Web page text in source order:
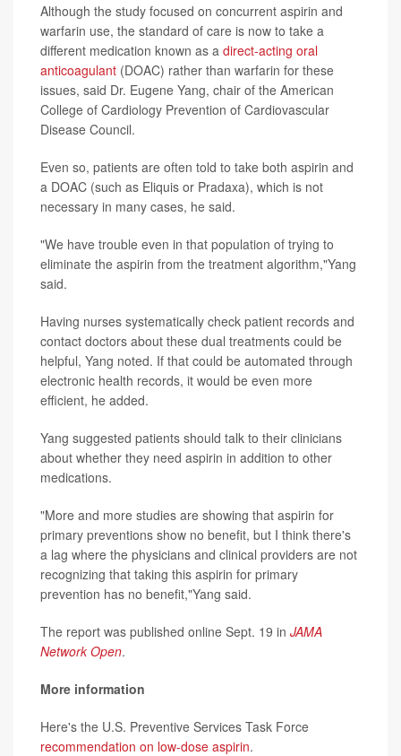
Although the study focused on concurrent aspirin and
warfarin use, the standard of care is now to take a
different medication known as a direct-acting oral
anticoagulant (DOAC) rather than warfarin for these
issues, said Dr. Eugene Yang, chair of the American
College of Cardiology Prevention of Cardiovascular
Disease Council.
Even so, patients are often told to take both aspirin and
a DOAC (such as Eliquis or Pradaxa), which is not
necessary in many cases, he said.
"We have trouble even in that population of trying to
eliminate the aspirin from the treatment algorithm,"Yang
said.
Having nurses systematically check patient records and
contact doctors about these dual treatments could be
helpful, Yang noted. If that could be automated through
electronic health records, it would be even more
efficient, he added.
Yang suggested patients should talk to their clinicians
about whether they need aspirin in addition to other
medications.
"More and more studies are showing that aspirin for
primary preventions show no benefit, but I think there's
a lag where the physicians and clinical providers are not
recognizing that taking this aspirin for primary
prevention has no benefit,"Yang said.
The report was published online Sept. 19 in JAMA
Network Open.
More information
Here's the U.S. Preventive Services Task Force
recommendation on low-dose aspirin.